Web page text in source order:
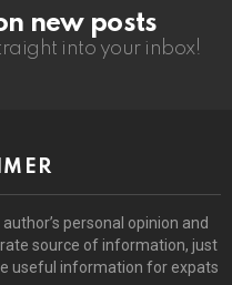
new posts
into your inbox!
personal opinion and
source of information, just
useful information for expats